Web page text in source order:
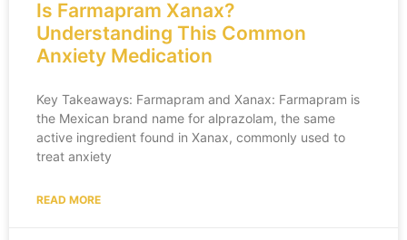
Is Farmapram Xanax?
Understanding This Common
Anxiety Medication
Key Takeaways: Farmapram and Xanax: Farmapram is
the Mexican brand name for alprazolam, the same
active ingredient found in Xanax, commonly used to
treat anxiety
READ MORE